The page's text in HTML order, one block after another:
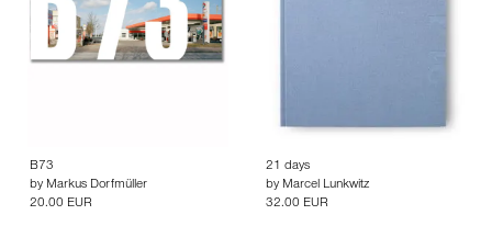
B73
by Markus Dorfmüller
20.00 EUR
21 days
by Marcel Lunkwitz
32.00 EUR